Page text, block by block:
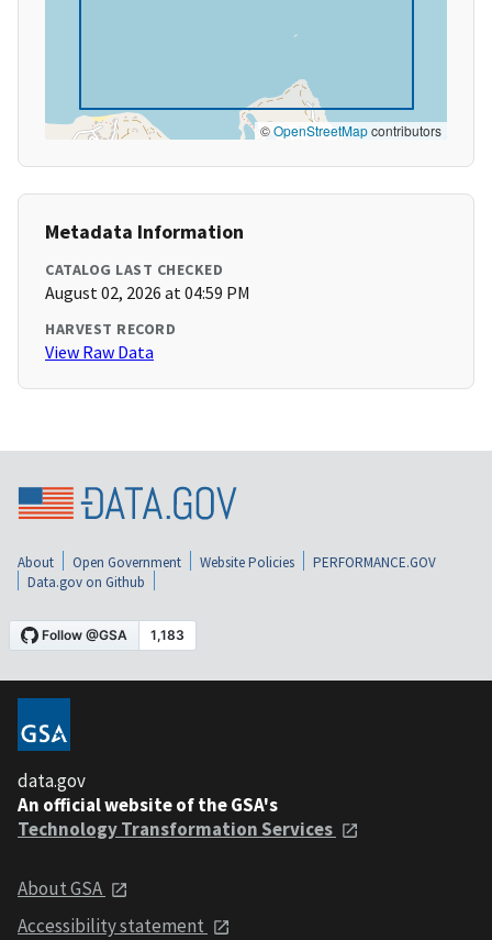
©OpenStreetMapcontributors
Metadata Information
CATALOG LAST CHECKED
August 02, 2026 at 04:59 PM
HARVEST RECORD
View Raw Data
About Open Government Website Policies
PERFORMANCE.GOV
Data.gov on Github
data.gov
An official website of the GSA's
Technology Transformation Services
About GSA
Accessibility statement